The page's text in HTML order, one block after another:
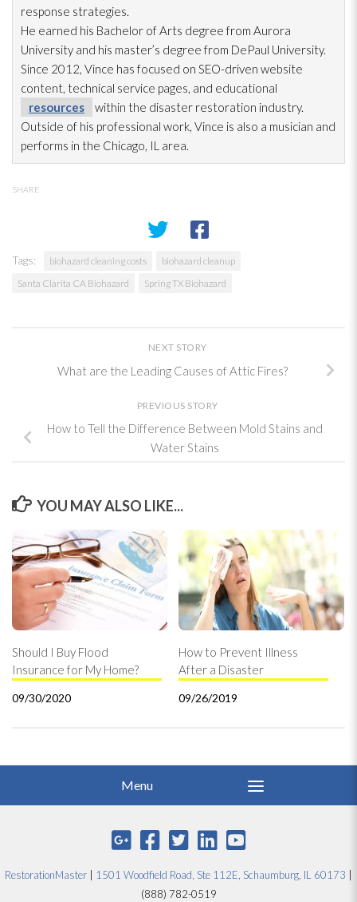
response strategies.
He earned his Bachelor of Arts degree from Aurora
University and his master’s degree from DePaul University.
Since 2012, Vince has focused on SEO-driven website
content, technical service pages, and educational
resources
within the disaster restoration industry.
Outside of his professional work, Vince is also a musician and
performs in the Chicago, IL area.
SHARE
Tags: biohazard cleaning costs
biohazard cleanup
Santa Clarita CA Biohazard
Spring TX Biohazard
NEXT STORY
What are the Leading Causes of Attic Fires?
PREVIOUS STORY
How to Tell the Difference Between Mold Stains and
Water Stains
YOU MAY ALSO LIKE...
Should I Buy Flood
Insurance for My Home?
09/30/2020
How to Prevent Illness
After a Disaster
09/26/2019
RestorationMaster 1501 Woodfield Road, Ste 112E, Schaumburg, IL 60173
(888) 782-0519